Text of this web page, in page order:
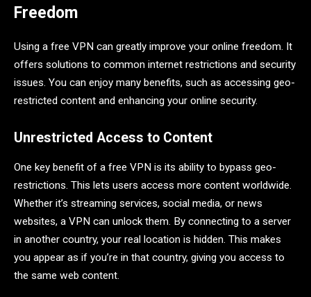
Freedom
Using a free VPN can greatly improve your online freedom. It
offers solutions to common internet restrictions and security
issues. You can enjoy many benefits, such as accessing geo-
restricted content and enhancing your online security.
Unrestricted Access to Content
One key benefit of a free VPN is its ability to bypass geo-
restrictions. This lets users access more content worldwide.
Whether it’s streaming services, social media, or news
websites, a VPN can unlock them. By connecting to a server
in another country, your real location is hidden. This makes
you appear as if you’re in that country, giving you access to
the same web content.